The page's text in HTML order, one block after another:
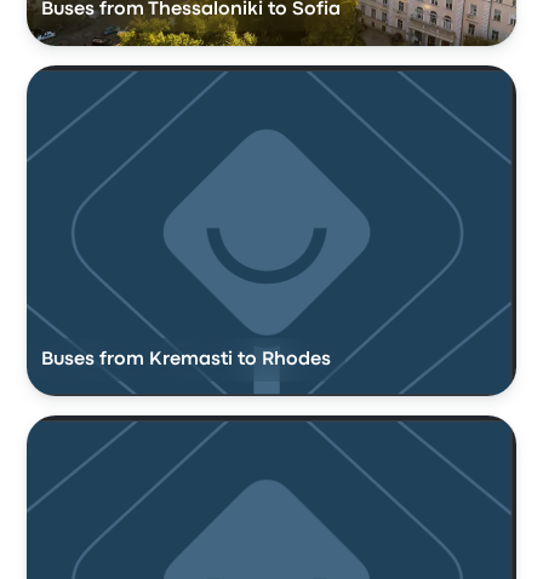
Buses from Thessaloniki to Sofia
Buses from Kremasti to Rhodes